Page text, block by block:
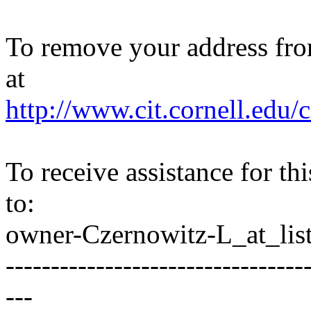
To remove your address
at
http://www.cit.cornell.edu/
To receive assistance for
to:
owner-Czernowitz-
---